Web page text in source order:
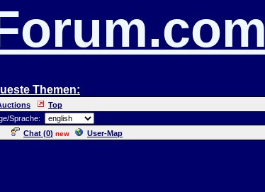
Themen:
Top
Sprache:
Chat (0) new User-Map